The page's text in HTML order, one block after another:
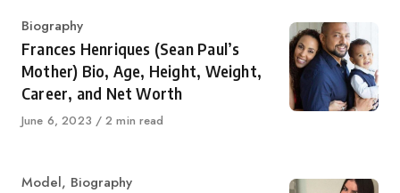
Category
Biography
Frances Henriques (Sean Paul’s
Mother) Bio, Age, Height, Weight,
Career, and Net Worth
Published
June 6, 2023 2 min read
Category
Model, Biography